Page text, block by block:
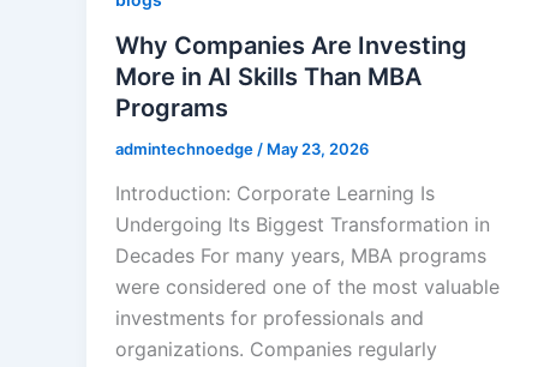
Databases
Foreign Language
Why Companies Are Investing
More in AI Skills Than MBA
Programs
admintechnoedge / May 23, 2026
Introduction: Corporate Learning Is
Undergoing Its Biggest Transformation in
Decades For many years, MBA programs
were considered one of the most valuable
investments for professionals and
organizations. Companies regularly